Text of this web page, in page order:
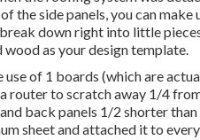
the side panels, you can
down right into little
as your design template.
use of 1 boards (which are
router to scratch away 1/4
back panels 1/2 shorter
sheetand attached it to